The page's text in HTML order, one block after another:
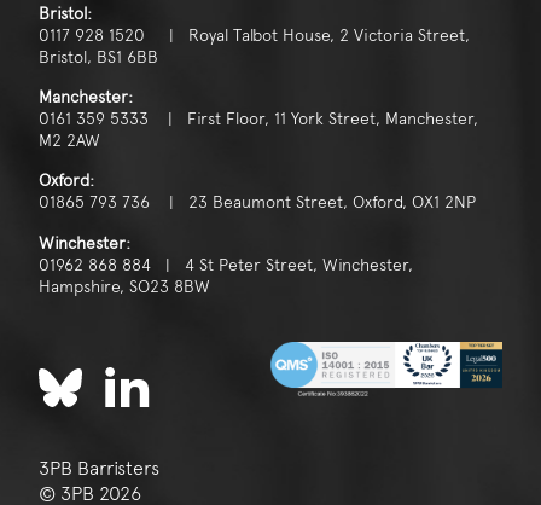
Bristol:
0117 928 1520 | Royal Talbot House, 2 Victoria Street,
Bristol, BS1 6BB
Manchester:
0161 359 5333 | First Floor, 11 York Street, Manchester,
M2 2AW
Oxford:
01865 793 736 | 23 Beaumont Street, Oxford, OX1 2NP
Winchester:
01962 868 884 | 4 St Peter Street, Winchester,
Hampshire, SO23 8BW
3PB Barristers
© 3PB 2026